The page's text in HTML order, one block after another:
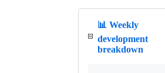
📊 Weekly
development
breakdown